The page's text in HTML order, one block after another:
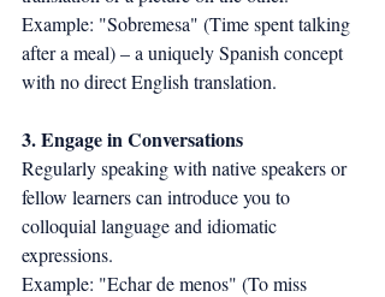
Example: "Sobremesa" (Time spent talking
after a meal) – a uniquely Spanish concept
with no direct English translation.
3. Engage in Conversations
Regularly speaking with native speakers or
fellow learners can introduce you to
colloquial language and idiomatic
expressions.
Example: "Echar de menos" (To miss